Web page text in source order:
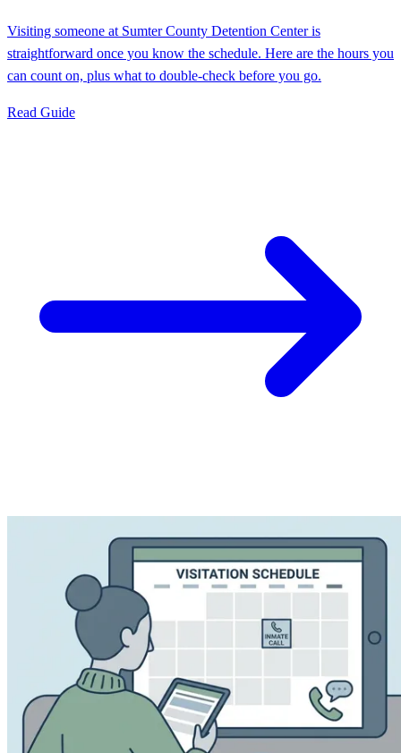
Visiting someone at Sumter County Detention Center is
straightforward once you know the schedule. Here are the hours you
can count on, plus what to double-check before you go.
Read Guide